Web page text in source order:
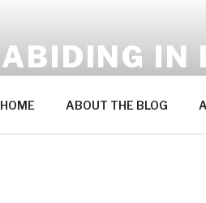
ABIDING IN
HOME ABOUT THE BLOG